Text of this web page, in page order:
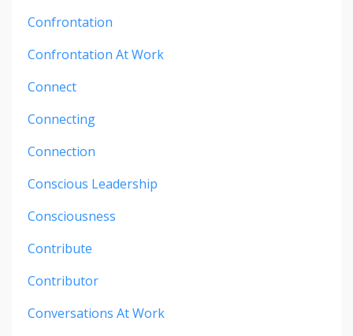
Confrontation
Confrontation At Work
Connect
Connecting
Connection
Conscious Leadership
Consciousness
Contribute
Contributor
Conversations At Work